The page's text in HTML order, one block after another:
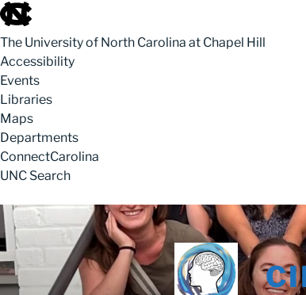
skip to the end of the global utility bar
The University of North Carolina at Chapel Hill
Accessibility
Events
Libraries
Maps
Departments
ConnectCarolina
UNC Search
skip to main
Skip to content